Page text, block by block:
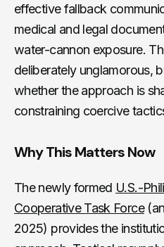
effective fallback
medical and legal
water-cannon exposure.
deliberately unglamorous,
whether the approach is
constraining coercive
Why This Matters Now
The newly formed U.S.-
Cooperative Task Force
2025) provides the